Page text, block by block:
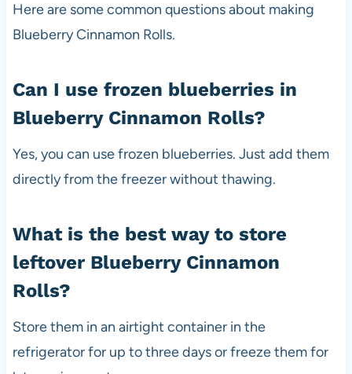
Here are some common questions about making
Blueberry Cinnamon Rolls.
Can I use frozen blueberries in
Blueberry Cinnamon Rolls?
Yes, you can use frozen blueberries. Just add them
directly from the freezer without thawing.
What is the best way to store
leftover Blueberry Cinnamon
Rolls?
Store them in an airtight container in the
refrigerator for up to three days or freeze them for